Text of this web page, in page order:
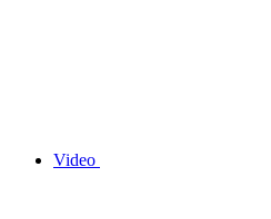
Video